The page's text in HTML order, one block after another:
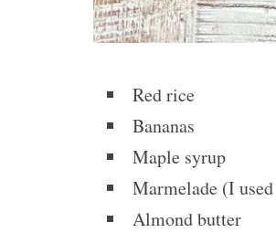
Red rice
Bananas
Maple syrup
Marmelade (I
Almond butter